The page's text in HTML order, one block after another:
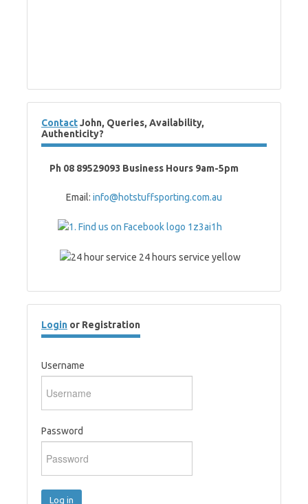
ContactJohn, Queries, Availability,
Authenticity?
Ph 08 89529093 Business Hours 9am-5pm
Email: info@hotstuffsporting.com.au
Login or Registration
Username
Password
Log in